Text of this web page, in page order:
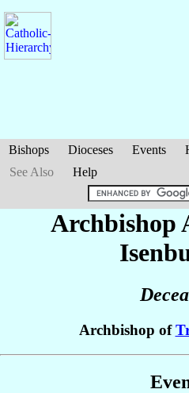
Bishops Dioceses Events
See Also
Help
Archbishop
Archbishop of